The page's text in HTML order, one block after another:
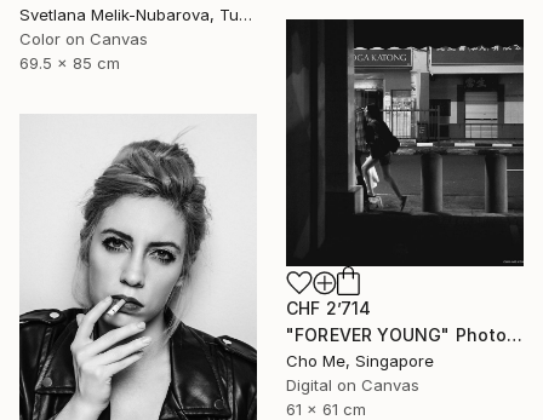
Svetlana Melik-Nubarova, Turkey
Color on Canvas
69.5 x 85 cm
CHF 2’714
"FOREVER YOUNG" Photograph
Cho Me, Singapore
Digital on Canvas
61 x 61 cm